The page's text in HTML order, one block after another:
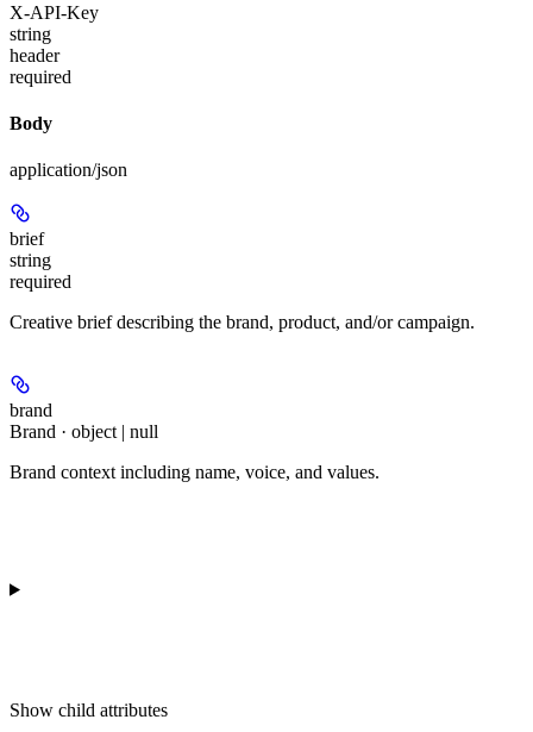
X-API-Key
string
header
required
Body
application/json
brief
string
required
Creative brief describing the brand, product, and/or campaign.
brand
Brand · object | null
Brand context including name, voice, and values.
Show child attributes